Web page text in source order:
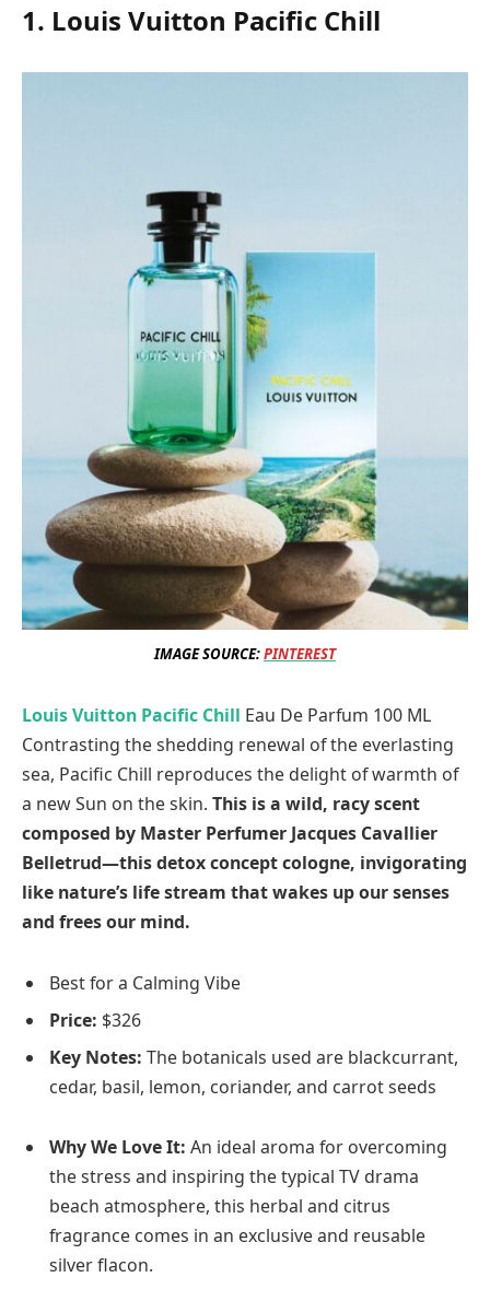
1. Louis Vuitton Pacific Chill
IMAGE SOURCE:PINTEREST
Louis Vuitton Pacific Chill Eau De Parfum 100 ML
Contrasting the shedding renewal of the everlasting
sea, Pacific Chill reproduces the delight of warmth of
a new Sun on the skin. This is a wild, racy scent
composed by Master Perfumer Jacques Cavallier
Belletrud—this detox concept cologne, invigorating
like nature’s life stream that wakes up our senses
and frees our mind.
Best for a Calming Vibe
Price: $326
Key Notes: The botanicals used are blackcurrant,
cedar, basil, lemon, coriander, and carrot seeds
Why We Love It: An ideal aroma for overcoming
the stress and inspiring the typical TV drama
beach atmosphere, this herbal and citrus
fragrance comes in an exclusive and reusable
silver flacon.